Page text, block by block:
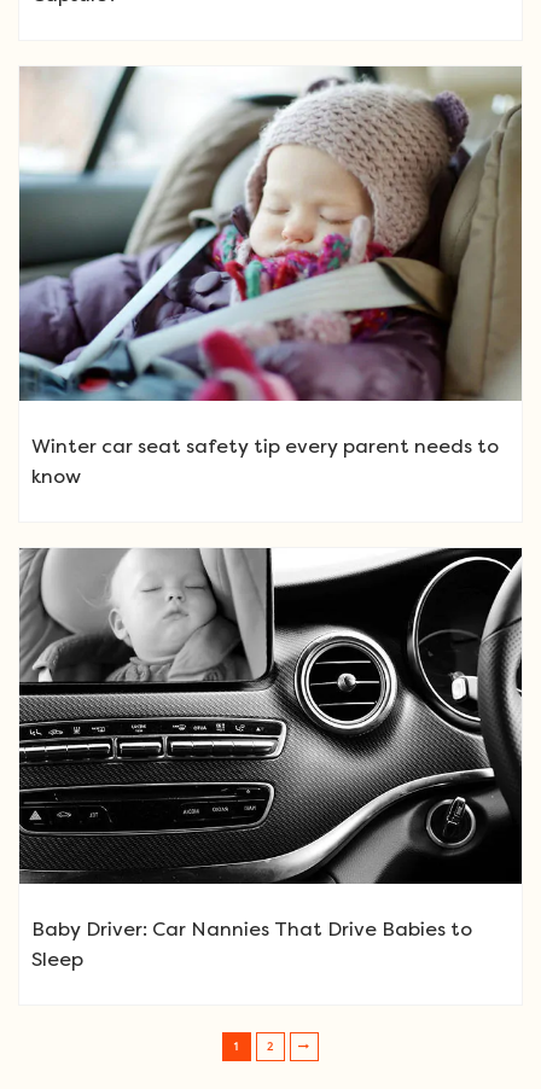
Winter car seat safety tip every parent needs to
know
Baby Driver: Car Nannies That Drive Babies to
Sleep
Post navigation
1 2